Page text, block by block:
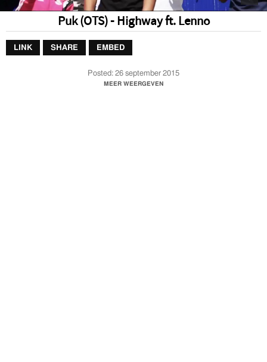
Puk (OTS) - Highway ft. Lenno
LINK SHARE EMBED
Posted: 26 september 2015
Video by Puk (OTS) - Highway ft. Lenno
MEER WEERGEVEN